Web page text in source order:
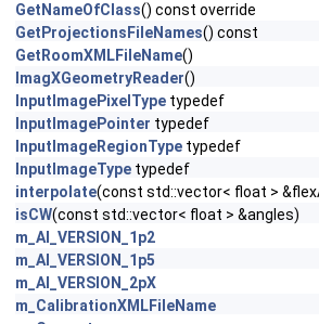
GetNameOfClass() const override
GetProjectionsFileNames() const
GetRoomXMLFileName()
ImagXGeometryReader()
InputImagePixelType typedef
InputImagePointer typedef
InputImageRegionType typedef
InputImageType typedef
interpolate(const std::vector< float >
isCW(const std::vector< float > &angles)
m_AI_VERSION_1p2
m_AI_VERSION_1p5
m_AI_VERSION_2pX
m_CalibrationXMLFileName